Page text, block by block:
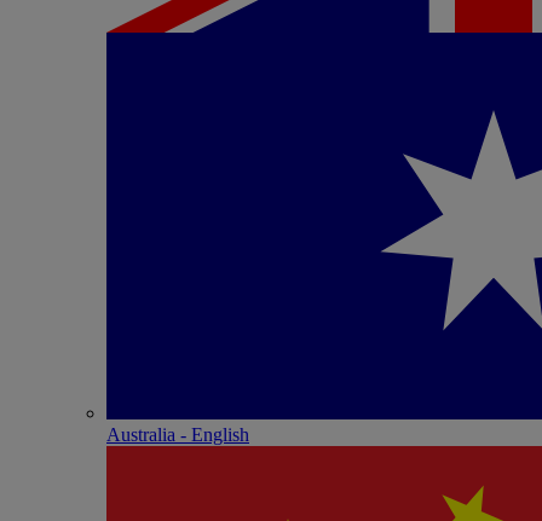
Australia - English